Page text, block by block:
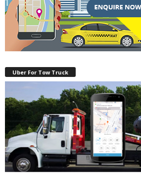
Uber For Tow Truck